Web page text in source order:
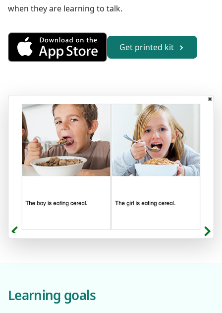
when they are learning to talk.
Get Sentences 1 from the
Get printed kit
Learning goals